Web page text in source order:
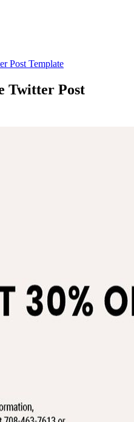
Post Template
Twitter Post